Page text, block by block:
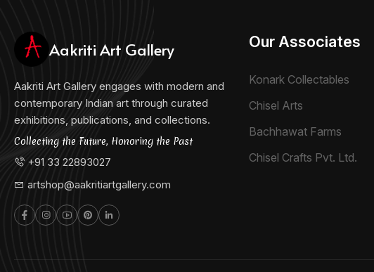
Aakriti Art Gallery
Aakriti Art Gallery engages with modern and
contemporary Indian art through curated
exhibitions, publications, and collections.
Collecting the Future, Honoring the Past
+91 33 22893027
artshop@aakritiartgallery.com
Our Associates
Konark Collectables
Chisel Arts
Bachhawat Farms
Chisel Crafts Pvt. Ltd.